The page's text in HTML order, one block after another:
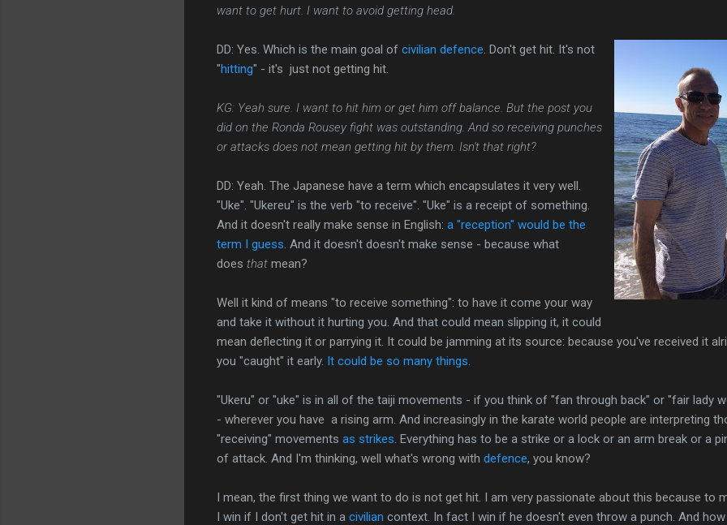
want to get hurt. I want to avoid getting head.
DD: Yes. Which is the main goal of civilian defence . Don't get hit. It's not
"hitting" - it's just not getting hit.
KG: Yeah sure. I want to hit him or get him off balance. But the post you
did on the Ronda Rousey fight was outstanding. And so receiving punches
or attacks does not mean getting hit by them. Isn't that right?
DD: Yeah. The Japanese have a term which encapsulates it very well.
"Uke". "Ukereu" is the verb "to receive". "Uke" is a receipt of something.
And it doesn't really make sense in English: a "reception" would be the
term I guess . And it doesn't doesn't make sense - because what
does that mean?
Well it kind of means "to receive something": to have it come your way
and take it without it hurting you. And that could mean slipping it, it could
mean deflecting it or parrying it. It could be jamming at its source: because you've received it
you "caught" it early. It could be so many things.
"Ukeru" or "uke" is in all of the taiji movements - if you think of "fan through back" or "fair lady
- wherever you have a rising arm. And increasingly in the karate world people are interpreting
"receiving" movements as strikes . Everything has to be a strike or a lock or an arm break or a
of attack. And I'm thinking, well what's wrong with defence, you know?
I mean, the first thing we want to do is not get hit. I am very passionate about this because to
I win if I don't get hit in a civilian context. In fact I win if he doesn't even throw a punch. And